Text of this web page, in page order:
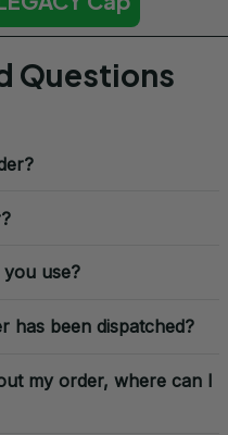
Questions
use?
has been dispatched?
my order, where can I